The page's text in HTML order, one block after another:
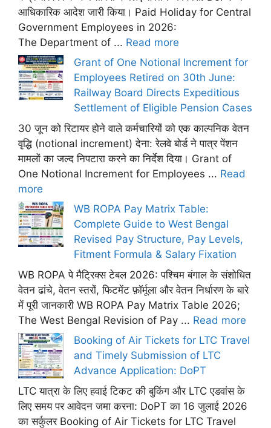
आधिकारिक आदेश जारी किया। Paid Holiday for Central
Government Employees in 2026:
The Department of ... Read more
Grant of One Notional Increment for
Employees Retired on 30th June:
Railway Board Directs Expeditious
Settlement of Eligible Pension Cases
30 जून को रिटायर होने वाले कर्मचारियों को एक काल्पनिक वेतन
वृद्धि (notional increment) देना: रेलवे बोर्ड ने पात्र पेंशन
मामलों का जल्द निपटारा करने का निर्देश दिया। Grant of
One Notional Increment for Employees ... Read
more
WB ROPA Pay Matrix Table:
Complete Guide to West Bengal
Revised Pay Structure, Pay Levels,
Fitment Formula & Salary Fixation
WB ROPA पे मैट्रिक्स टेबल 2026: पश्चिम बंगाल के संशोधित
वेतन ढांचे, वेतन स्तरों, फिटमेंट फ़ॉर्मूला और वेतन निर्धारण के बारे
में पूरी जानकारी WB ROPA Pay Matrix Table 2026;
The West Bengal Revision of Pay ... Read more
Booking of Air Tickets for LTC Travel
and Timely Submission of LTC
Advance Application: DoPT
LTC यात्रा के लिए हवाई टिकट की बुकिंग और LTC एडवांस के
लिए समय पर आवेदन जमा करना: DoPT का 16 जुलाई 2026
का सर्कुलर Booking of Air Tickets for LTC Travel